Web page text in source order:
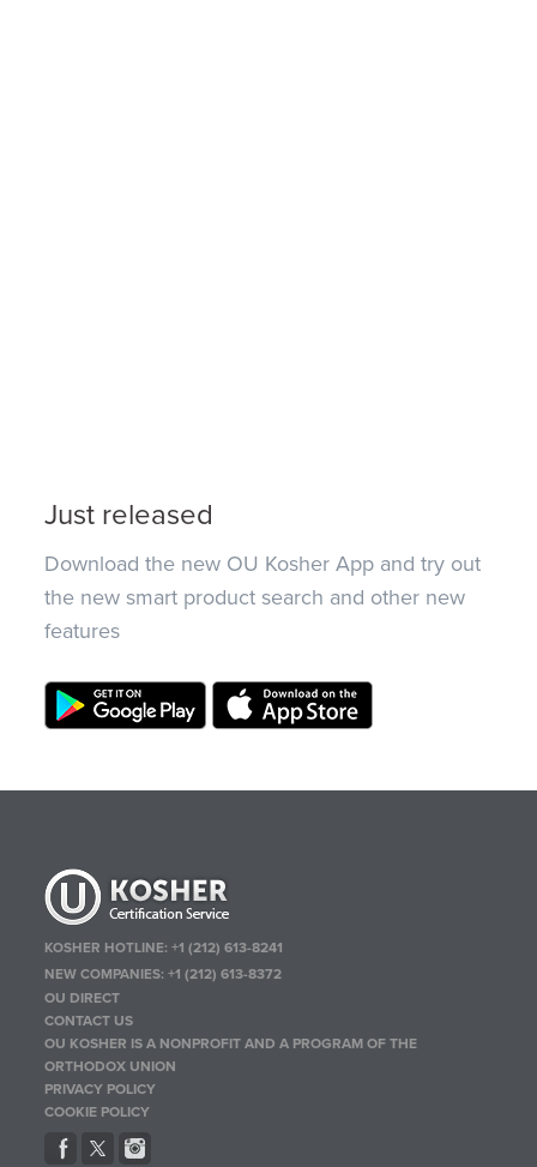
Just released
Download the new OU Kosher App and try out
the new smart product search and other new
features
KOSHER HOTLINE:+1 (212) 613-8241
NEW COMPANIES:+1 (212) 613-8372
OU DIRECT
CONTACT US
OU KOSHER IS A NONPROFIT AND A PROGRAM OF THE
ORTHODOX UNION
PRIVACY POLICY
COOKIE POLICY